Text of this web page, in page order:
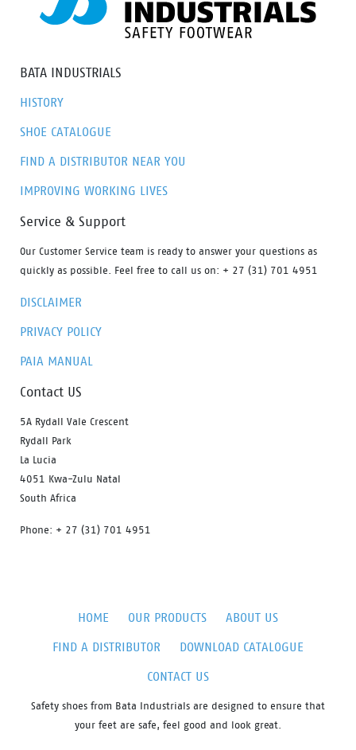
BATA INDUSTRIALS
HISTORY
SHOE CATALOGUE
FIND A DISTRIBUTOR NEAR YOU
IMPROVING WORKING LIVES
Service & Support
Our Customer Service team is ready to answer your questions as
quickly as possible. Feel free to call us on: + 27 (31) 701 4951
DISCLAIMER
PRIVACY POLICY
PAIA MANUAL
Contact US
5A Rydall Vale Crescent
Rydall Park
La Lucia
4051 Kwa-Zulu Natal
South Africa
Phone: + 27 (31) 701 4951
HOME OUR PRODUCTS
ABOUT US
FIND A DISTRIBUTOR
DOWNLOAD CATALOGUE
CONTACT US
Safety shoes from Bata Industrials are designed to ensure that
your feet are safe, feel good and look great.